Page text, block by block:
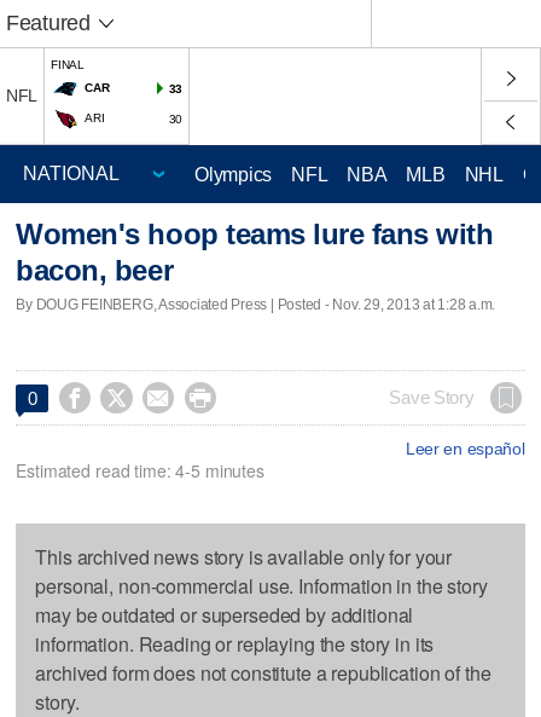
Featured
NFL
FINAL
CAR
33
ARI 30
Olympics NFL NBA MLB NHL
Women's hoop teams lure fans with
bacon, beer
By DOUG FEINBERG, Associated Press | Posted - Nov. 29, 2013 at 1:28 a.m.
0     Save Story
Leer en español
Estimated read time: 4-5 minutes
This archived news story is available only for your
personal, non-commercial use. Information in the story
may be outdated or superseded by additional
information. Reading or replaying the story in its
archived form does not constitute a republication of the
story.